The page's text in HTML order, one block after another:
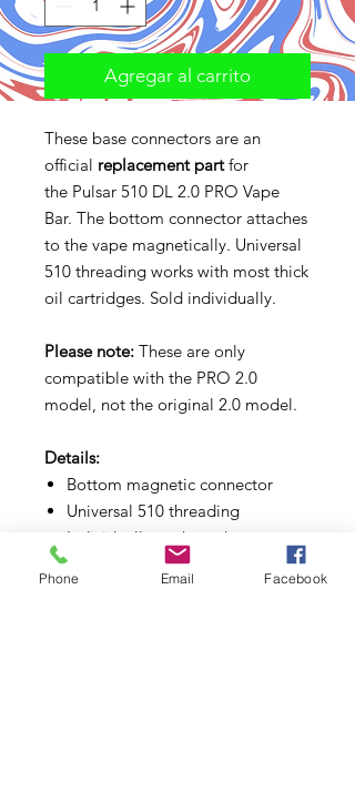
Agregar al carrito
These base connectors are an
official replacement partfor
the Pulsar 510 DL 2.0 PRO Vape
Bar. The bottom connector attaches
to the vape magnetically. Universal
510 threading works with most thick
oil cartridges. Sold individually.
Please note: These are only
compatible with the PRO 2.0
model, not the original 2.0 model.
Details:
Bottom magnetic connector
Universal 510 threading
Individually packaged
Official replacement part for the
Pulsar 510 DL 2.0 PRO Vape Bar
Phone Email Facebook